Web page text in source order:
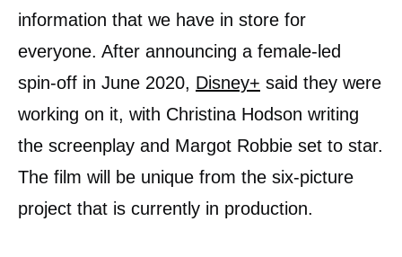
information that we have in store for
everyone. After announcing a female-led
spin-off in June 2020, Disney+ said they were
working on it, with Christina Hodson writing
the screenplay and Margot Robbie set to star.
The film will be unique from the six-picture
project that is currently in production.